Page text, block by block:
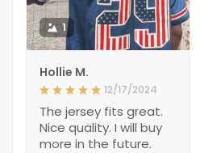
1
Hollie M.
12/17/2024
The jersey fits great.
Nice quality. I will buy
more in the future.